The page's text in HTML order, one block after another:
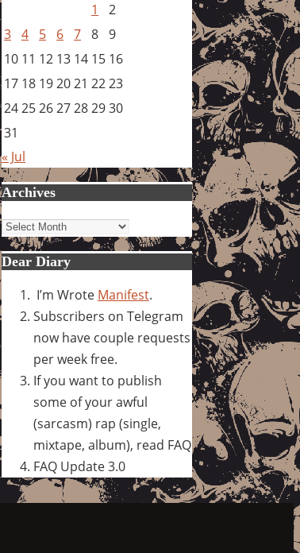
1
2
3 4 5 6 7 8 9
10 11 12 13 14 15 16
17 18 192021 2223
24252627282930
31
« Jul
Archives
Archives
Dear Diary
I’m Wrote Manifest.
Subscribers on Telegram
now have couple requests
per week free.
If you want to publish
some of your awful
(sarcasm) rap (single,
mixtape, album), read FAQ
FAQ Update 3.0